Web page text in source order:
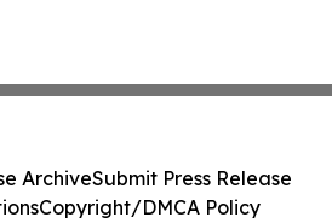
ArchiveSubmit Press Release
Copyright/DMCA Policy